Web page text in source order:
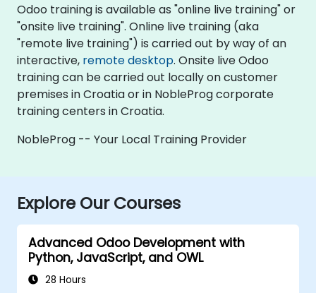
Odoo training is available as "online live training" or
"onsite live training". Online live training (aka
"remote live training") is carried out by way of an
interactive, remote desktop. Onsite live Odoo
training can be carried out locally on customer
premises in Croatia or in NobleProg corporate
training centers in Croatia.
NobleProg -- Your Local Training Provider
Explore Our Courses
Advanced Odoo Development with
Python, JavaScript, and OWL
28 Hours